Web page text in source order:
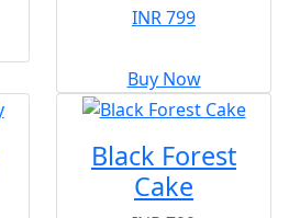
INR 799
Buy Now
Black Forest
Cake